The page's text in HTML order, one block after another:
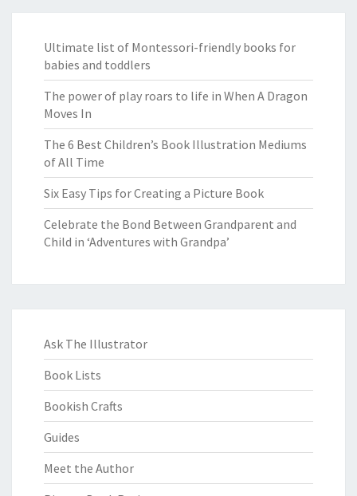
Ultimate list of Montessori-friendly books for
babies and toddlers
The power of play roars to life in When A Dragon
Moves In
The 6 Best Children’s Book Illustration Mediums
of All Time
Six Easy Tips for Creating a Picture Book
Celebrate the Bond Between Grandparent and
Child in ‘Adventures with Grandpa’
Ask The Illustrator
Book Lists
Bookish Crafts
Guides
Meet the Author